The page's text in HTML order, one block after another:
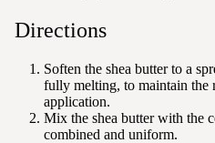
Directions
Soften the shea butter to a
fully melting, to maintain the
application.
Mix the shea butter with the
combined and uniform.